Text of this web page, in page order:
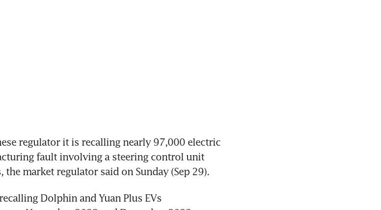
regulator it is recalling nearly 97,000 electric
fault involving a steering control unit
market regulator said on Sunday (Sep 29).
Dolphin and Yuan Plus EVs